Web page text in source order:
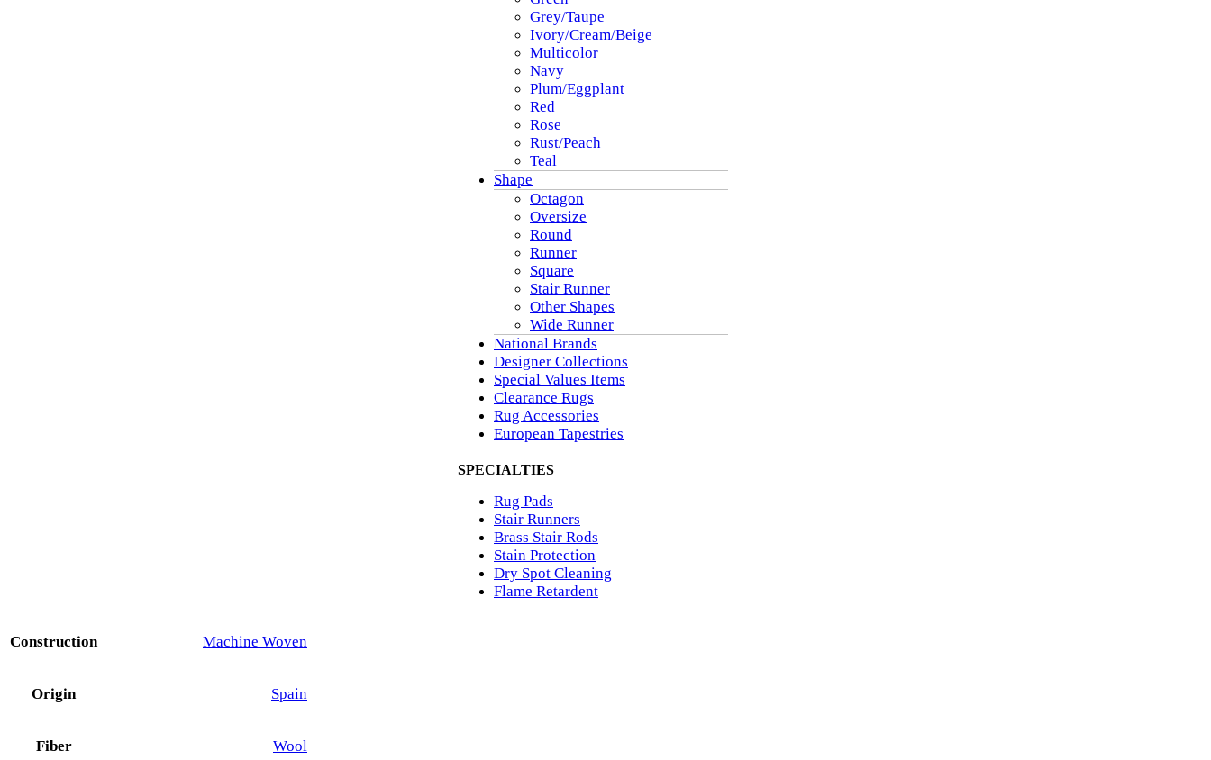
Grey/Taupe
Ivory/Cream/Beige
Multicolor
Navy
Plum/Eggplant
Red
Rose
Rust/Peach
Teal
Shape
Octagon
Oversize
Round
Runner
Square
Stair Runner
Other Shapes
Wide Runner
National Brands
Designer Collections
Special Values Items
Clearance Rugs
Rug Accessories
European Tapestries
SPECIALTIES
Rug Pads
Stair Runners
Brass Stair Rods
Stain Protection
Dry Spot Cleaning
Flame Retardent
Construction Machine Woven
Origin Spain
Fiber Wool